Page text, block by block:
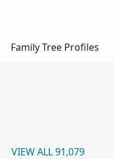
Family Tree Profiles
VIEW ALL 91,079